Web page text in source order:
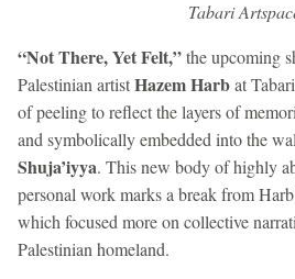
Tabari
“Not There, Yet Felt,”the upcoming
Palestinian artistHazem Harbat
of peeling to reflect the layers of
and symbolically embedded into the
Shuja’iyya. This new body of highly
personal work marks a break from
which focused more on collective
Palestinian homeland.